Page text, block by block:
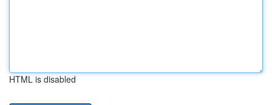
HTML is disabled